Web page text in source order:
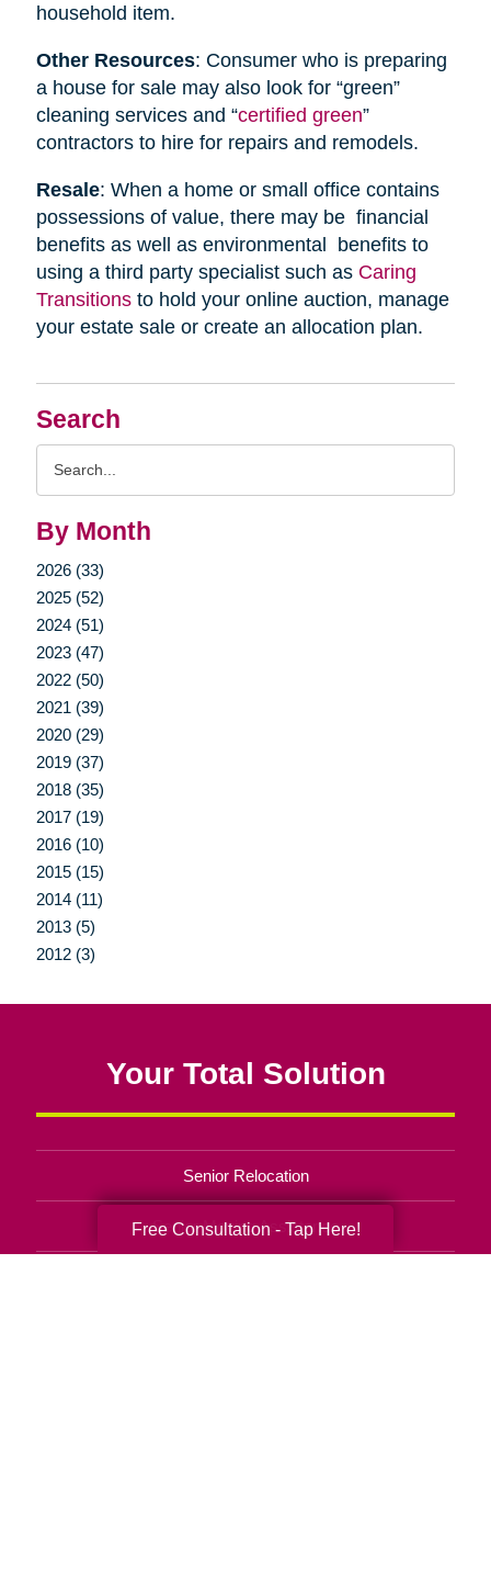
Search
By Month
2026 (33)
2025 (52)
2024 (51)
2023 (47)
2022 (50)
2021 (39)
2020 (29)
2019 (37)
2018 (35)
2017 (19)
2016 (10)
2015 (15)
2014 (11)
2013 (5)
2012 (3)
household item.
Other Resources: Consumer who is preparing
a house for sale may also look for “green”
cleaning services and “certified green”
contractors to hire for repairs and remodels.
Resale: When a home or small office contains
possessions of value, there may be financial
benefits as well as environmental benefits to
using a third party specialist such as Caring
Transitionsto hold your online auction, manage
your estate sale or create an allocation plan.
Your Total Solution
Senior Relocation
Senior Moving Assistance
Free Consultation - Tap Here!